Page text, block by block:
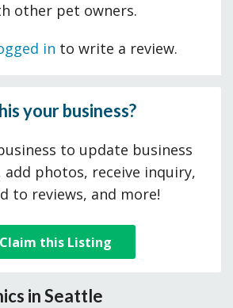
other pet owners.
in to write a review.
your business?
to update business
photos, receive inquiry,
to reviews, and more!
Claim this Listing
in Seattle